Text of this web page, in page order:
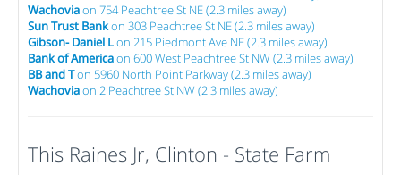
Wachoviaon 754 Peachtree St NE (2.3 miles away)
Sun Trust Bankon 303 Peachtree St NE (2.3 miles away)
Gibson- Daniel Lon 215 Piedmont Ave NE (2.3 miles away)
Bank of Americaon 600 West Peachtree St NW (2.3 miles away)
BB and Ton 5960 North Point Parkway (2.3 miles away)
Wachoviaon 2 Peachtree St NW (2.3 miles away)
This Raines Jr, Clinton - State Farm